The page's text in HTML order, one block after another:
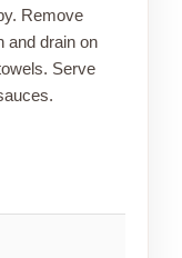
Remove
and drain on
Serve